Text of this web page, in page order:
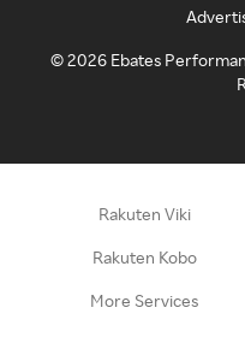
©2026 Ebates
Rakuten Viki
Rakuten Kobo
More Services